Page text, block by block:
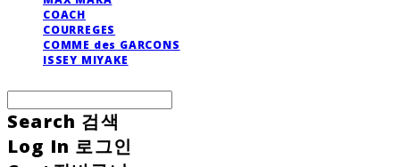
COACH
COURREGES
COMME des GARCONS
ISSEY MIYAKE
Search 검색
Log In 로그인